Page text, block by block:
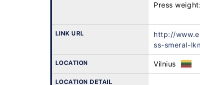
Press
LINK URL
http://
ss-smeral-
LOCATION Vilnius
LOCATION DETAIL